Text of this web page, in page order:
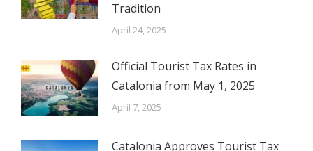
Tradition
April 24, 2025
Official Tourist Tax Rates in
Catalonia from May 1, 2025
April 7, 2025
Catalonia Approves Tourist Tax